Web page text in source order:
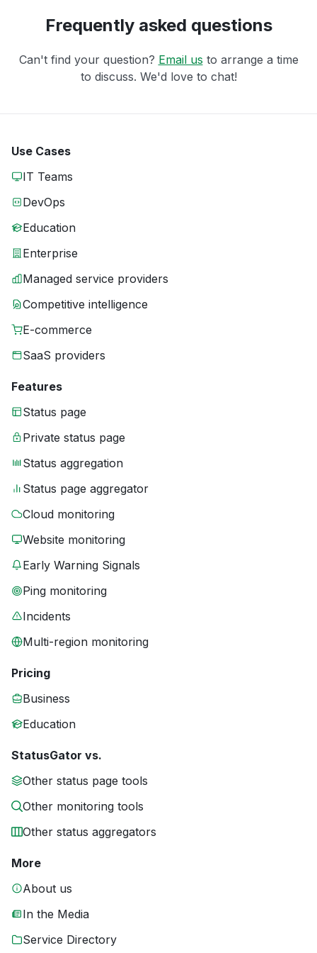
Frequently asked questions
Can't find your question? Email us to arrange a time
to discuss. We'd love to chat!
Use Cases
IT Teams
DevOps
Education
Enterprise
Managed service providers
Competitive intelligence
E-commerce
SaaS providers
Features
Status page
Private status page
Status aggregation
Status page aggregator
Cloud monitoring
Website monitoring
Early Warning Signals
Ping monitoring
Incidents
Multi-region monitoring
Pricing
Business
Education
StatusGator vs.
Other status page tools
Other monitoring tools
Other status aggregators
More
About us
In the Media
Service Directory